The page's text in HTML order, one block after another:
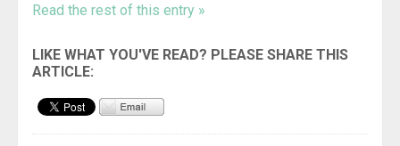
Read the rest of this entry »